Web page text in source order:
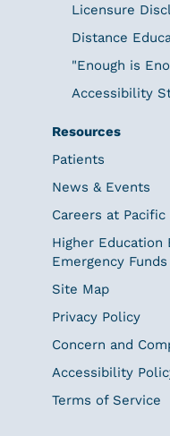
Licensure
Distance
"Enough is
Accessibility
Resources
Patients
News & Events
Careers at Pacific
Higher Education
Emergency
Site Map
Privacy Policy
Concern and
Accessibility
Terms of Service